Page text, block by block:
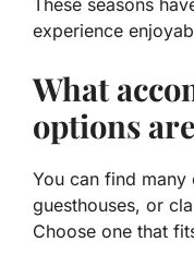
These seasons
experience
What
options
You can find
guesthouses, or
Choose one that